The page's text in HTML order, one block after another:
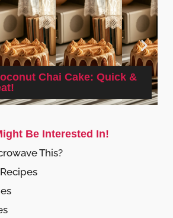
Chai Cake: Quick &
Be Interested In!
This?